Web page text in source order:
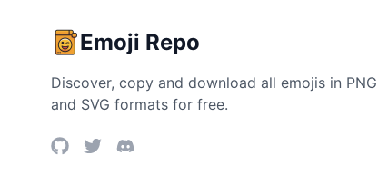
Emoji Repo
Discover, copy and download all emojis in PNG
and SVG formats for free.